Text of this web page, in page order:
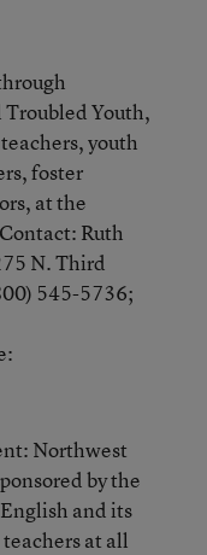
Troubled Youth,
youth
foster
at the
Ruth
N. Third
545-5736;
Northwest
by the
and its
at all